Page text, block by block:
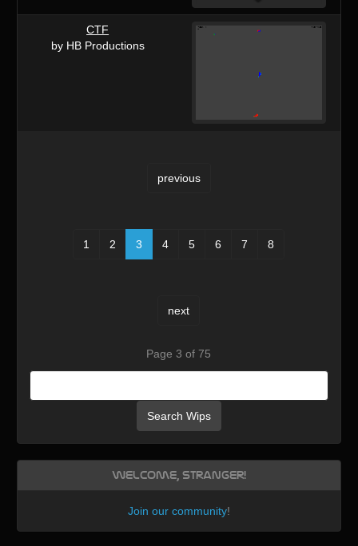
CTF
by HB Productions
previous
1 2 3 4 5 6 7 8
next
Page 3 of 75
Search Wips
Welcome, Stranger!
Join our community!